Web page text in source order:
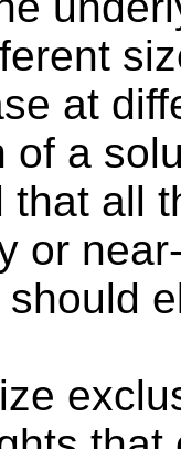
at
of a
that all
or